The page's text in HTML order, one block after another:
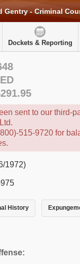
Gentry - Criminal
Dockets & Reporting
sent to our third-
515-9720 for
1972)
History